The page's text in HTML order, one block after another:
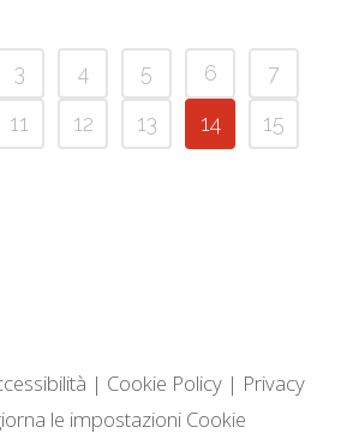
3 4 5 6
7
11 12 13 14
15
| Cookie Policy| Privacy
le impostazioni Cookie